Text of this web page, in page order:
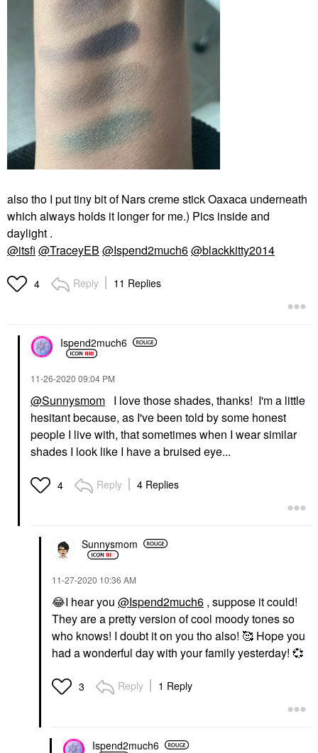
also tho I put tiny bit of Nars creme stick Oaxaca underneath
which always holds it longer for me.) Pics inside and
daylight .
@itsfi @TraceyEB @Ispend2much6@blackkitty2014
4 Reply 11 Replies
Ispend2much6
‎11-26-2020 09:04 PM
@Sunnysmom I love those shades, thanks! I'm a little
hesitant because, as I've been told by some honest
people I live with, that sometimes when I wear similar
shades I look like I have a bruised eye...
4 Reply 4 Replies
Sunnysmom
‎11-27-2020 10:36 AM
😂I hear you @Ispend2much6 , suppose it could!
They are a pretty version of cool moody tones so
who knows! I doubt it on you tho also! 🥰 Hope you
had a wonderful day with your family yesterday! 💞
3 Reply 1 Reply
Ispend2much6